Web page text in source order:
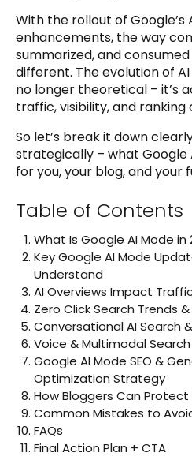
With the rollout of Google’s
enhancements, the way
summarized, and
different. The evolution of
no longer theoretical – it’s
traffic, visibility, and ranking
So let’s break it down
strategically – what Google
for you, your blog, and your
Table of Contents
What Is Google AI Mode in
Key Google AI Mode
Understand
AI Overviews Impact
Zero Click Search Trends
Conversational AI Search
Voice & Multimodal
Google AI Mode SEO &
Optimization Strategy
How Bloggers Can
Common Mistakes to
FAQs
Final Action Plan + CTA